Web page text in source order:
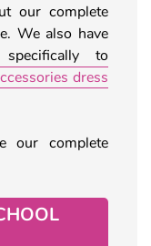
our complete
We also have
to
dress
our complete